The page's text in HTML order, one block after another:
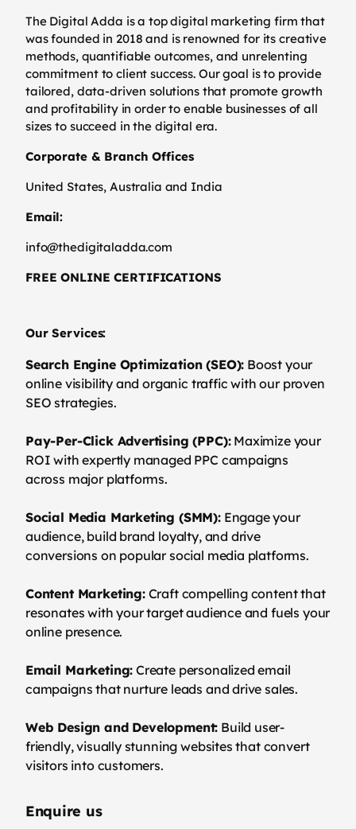
The Digital Adda is a top digital marketing firm that
was founded in 2018 and is renowned for its creative
methods, quantifiable outcomes, and unrelenting
commitment to client success. Our goal is to provide
tailored, data-driven solutions that promote growth
and profitability in order to enable businesses of all
sizes to succeed in the digital era.
Corporate & Branch Offices
United States, Australia and India
Email:
info@thedigitaladda.com
FREE ONLINE CERTIFICATIONS
Our Services:
Search Engine Optimization (SEO): Boost your
online visibility and organic traffic with our proven
SEO strategies.
Pay-Per-Click Advertising (PPC):Maximize your
ROI with expertly managed PPC campaigns
across major platforms.
Social Media Marketing (SMM):Engage your
audience, build brand loyalty, and drive
conversions on popular social media platforms.
Content Marketing:Craft compelling content that
resonates with your target audience and fuels your
online presence.
Email Marketing: Create personalized email
campaigns that nurture leads and drive sales.
Web Design and Development: Build user-
friendly, visually stunning websites that convert
visitors into customers.
Enquire us